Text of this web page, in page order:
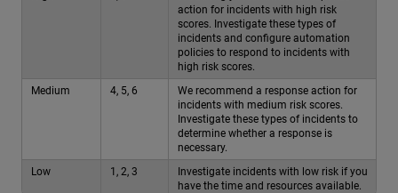
action for incidents with high risk
scores. Investigate these types of
incidents and configure automation
policies to respond to incidents with
high risk scores.
Medium
4, 5, 6
We recommend a response action for
incidents with medium risk scores.
Investigate these types of incidents to
determine whether a response is
necessary.
Low
1, 2, 3
Investigate incidents with low risk if you
have the time and resources available.